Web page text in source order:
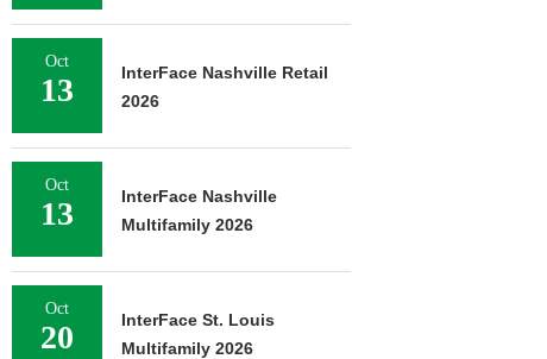
Oct
13
InterFace Nashville Retail
2026
Oct
13
InterFace Nashville
Multifamily 2026
Oct
20
InterFace St. Louis
Multifamily 2026